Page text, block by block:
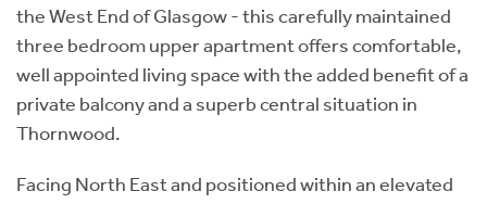
the West End of Glasgow - this carefully maintained
three bedroom upper apartment offers comfortable,
well appointed living space with the added benefit of a
private balcony and a superb central situation in
Thornwood.
Facing North East and positioned within an elevated